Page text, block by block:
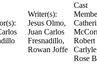
Writer(s):
Jesus Olmo,
Juan Carlos
Fresnadillo,
Rowan Joffe
Cast
Robert
Rose